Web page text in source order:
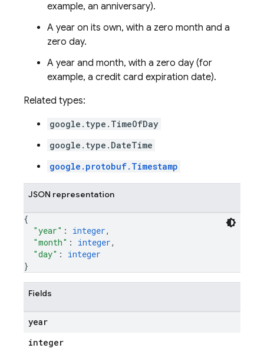
example, an anniversary).
A year on its own, with a zero month and a
zero day.
A year and month, with a zero day (for
example, a credit card expiration date).
Related types:
google.type.TimeOfDay
google.type.DateTime
google.protobuf.Timestamp
JSON representation
{
"year" : integer,
"month" : integer,
"day" : integer
}
Fields
year
integer